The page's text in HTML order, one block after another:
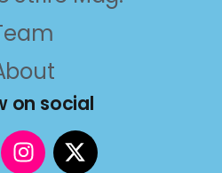
on social